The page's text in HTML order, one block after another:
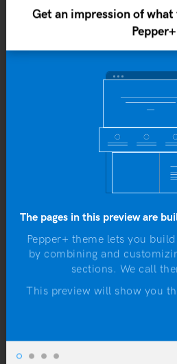
Get an impression of
Pepper+
The pages in this preview are
Pepper+ theme lets you
by combining and
sections. We call
This preview will show you